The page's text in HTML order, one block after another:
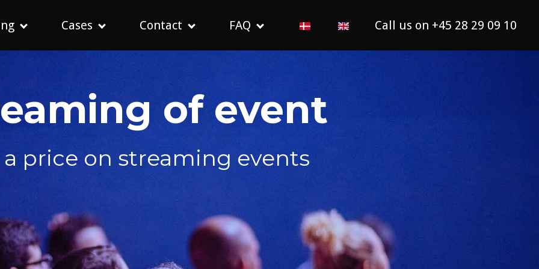
Cases Contact FAQ Call us on +45 28 29 09 10
of event
a price on streaming events